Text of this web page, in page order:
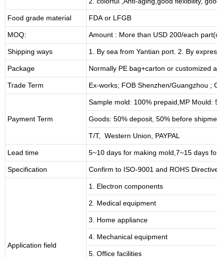
Food grade material FDA or LFGB
MOQ: Amount : More than USD 200/each
Shipping ways 1. By sea from Yantian port. 2. By
Package Normally PE bag+carton or customized
Trade Term Ex-works; FOB Shenzhen/Guangzhou ;
Payment Term
Sample mold: 100% prepaid ,MP Mould:
Goods: 50% deposit, 50% before
T/T, Western Union, PAYPAL
Lead time 5~10 days for making mold 7~15 days for
Specification Confirm to ISO-9001 and ROHS Directive
Application field
1. Electron components
2. Medical equipment
3. Home appliance
4. Mechanical equipment
5. Office facilities